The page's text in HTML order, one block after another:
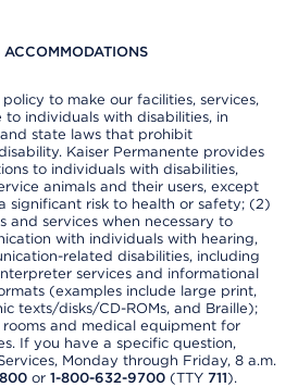
policy to make our facilities, services,
to individuals with disabilities, in
state laws that prohibit
Kaiser Permanente provides
to individuals with disabilities,
animals and their users, except
significant risk to health or safety; (2)
and services when necessary to
with individuals with hearing,
related disabilities, including
services and informational
(examples include large print,
texts/disks/CD-ROMs, and Braille);
and medical equipment for
If you have a specific question,
Monday through Friday, 8 a.m.
or 1-800-632-9700 (TTY 711).